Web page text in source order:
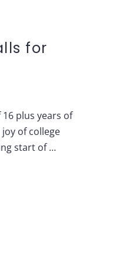
for
plus years of
of college
start of …